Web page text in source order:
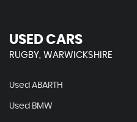
USED CARS
RUGBY, WARWICKSHIRE
Used ABARTH
Used BMW